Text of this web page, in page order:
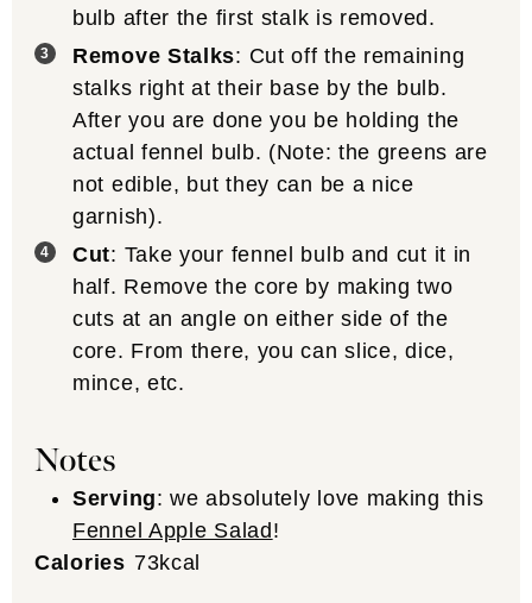
bulb after the first stalk is removed.
Remove Stalks: Cut off the remaining
stalks right at their base by the bulb.
After you are done you be holding the
actual fennel bulb. (Note: the greens are
not edible, but they can be a nice
garnish).
Cut: Take your fennel bulb and cut it in
half. Remove the core by making two
cuts at an angle on either side of the
core. From there, you can slice, dice,
mince, etc.
Notes
Serving: we absolutely love making this
Fennel Apple Salad!
Calories 73kcal